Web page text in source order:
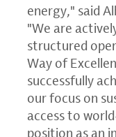
energy," said
"We are
structured
Way of
successfully
our focus on
access to
position as an